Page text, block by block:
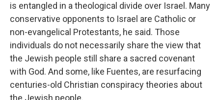
is entangled in a theological divide over Israel. Many
conservative opponents to Israel are Catholic or
non-evangelical Protestants, he said. Those
individuals do not necessarily share the view that
the Jewish people still share a sacred covenant
with God. And some, like Fuentes, are resurfacing
centuries-old Christian conspiracy theories about
the Jewish people.